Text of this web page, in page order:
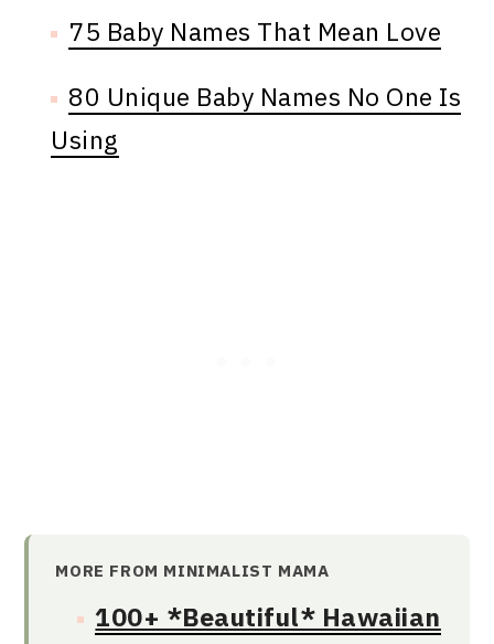
75 Baby Names That Mean Love
80 Unique Baby Names No One Is
Using
MORE FROM MINIMALIST MAMA
100+ *Beautiful* Hawaiian